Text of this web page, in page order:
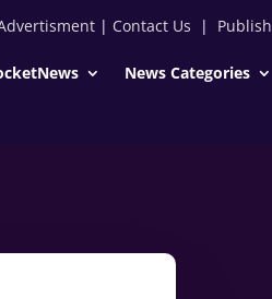
| Contact Us | Publish
News Categories